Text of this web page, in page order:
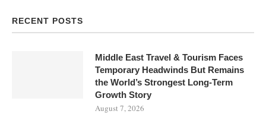
RECENT POSTS
Middle East Travel & Tourism Faces
Temporary Headwinds But Remains
the World’s Strongest Long-Term
Growth Story
August 7, 2026